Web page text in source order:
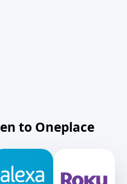
to Oneplace